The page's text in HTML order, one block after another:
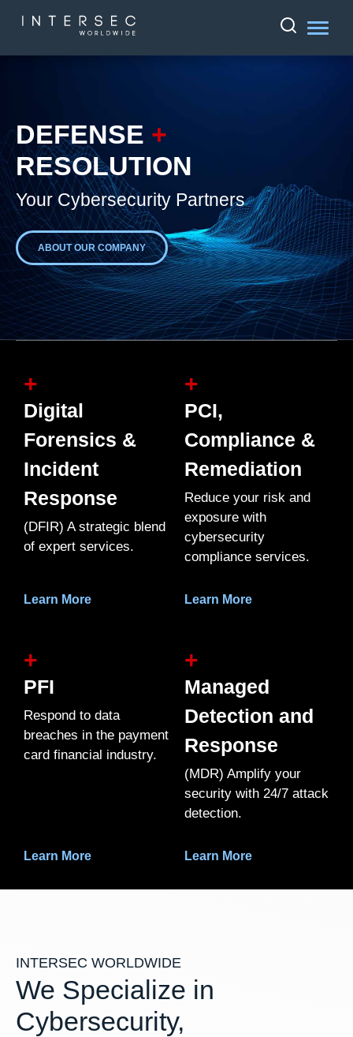
DEFENSE +
RESOLUTION
Your Cybersecurity Partners
ABOUT OUR COMPANY
+
Digital
Forensics &
Incident
Response
(DFIR) A strategic blend
of expert services.
Learn More
+
PCI,
Compliance &
Remediation
Reduce your risk and
exposure with
cybersecurity
compliance services.
Learn More
+
PFI
Respond to data
breaches in the payment
card financial industry.
Learn More
+
Managed
Detection and
Response
(MDR) Amplify your
security with 24/7 attack
detection.
Learn More
INTERSEC WORLDWIDE
We Specialize in
Cybersecurity,